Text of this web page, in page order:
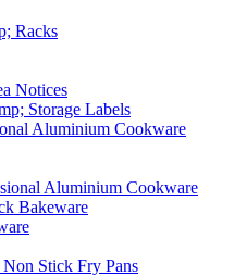
Racks
Notices
Storage Labels
Aluminium Cookware
Aluminium Cookware
Bakeware
Stick Fry Pans